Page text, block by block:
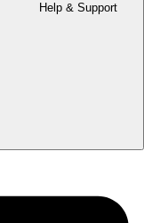
Help & Support